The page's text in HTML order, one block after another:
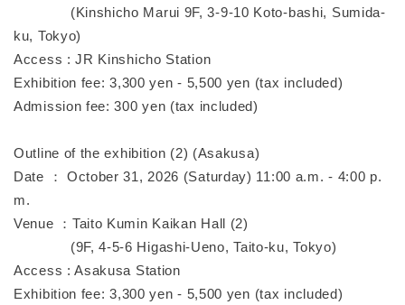
(Kinshicho Marui 9F, 3-9-10 Koto-bashi, Sumida-
ku, Tokyo)
Access : JR Kinshicho Station
Exhibition fee: 3,300 yen - 5,500 yen (tax included)
Admission fee: 300 yen (tax included)
Outline of the exhibition (2) (Asakusa)
Date ： October 31, 2026 (Saturday) 11:00 a.m. - 4:00 p.
m.
Venue ：Taito Kumin Kaikan Hall (2)
(9F, 4-5-6 Higashi-Ueno, Taito-ku, Tokyo)
Access : Asakusa Station
Exhibition fee: 3,300 yen - 5,500 yen (tax included)